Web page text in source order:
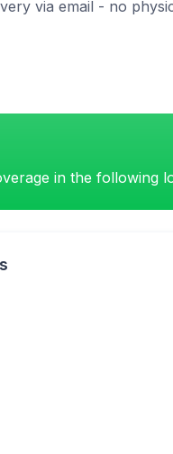
via email - no
in the following